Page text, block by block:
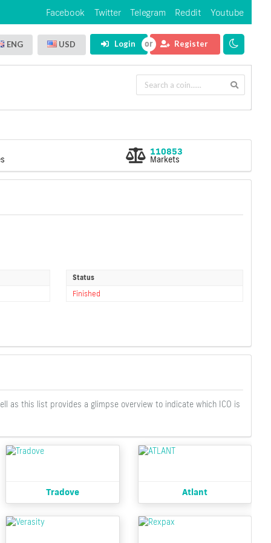
Facebook Twitter Telegram Reddit Youtube
ENG USD Login Register
110853
Markets
Status
Finished
as this list provides a glimpse overview to indicate which ICO is
Tradove Atlant